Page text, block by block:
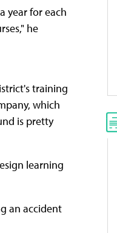
year for each
he
training
which
is pretty
learning
an accident